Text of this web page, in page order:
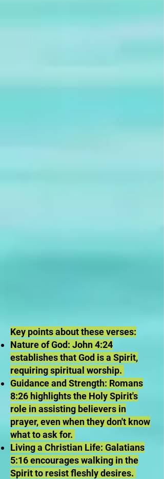
Key points about these verses:
Nature of God: John 4:24
establishes that God is a Spirit,
requiring spiritual worship.
Guidance and Strength: Romans
8:26 highlights the Holy Spirit's
role in assisting believers in
prayer, even when they don't know
what to ask for.
Living a Christian Life: Galatians
5:16 encourages walking in the
Spirit to resist fleshly desires.